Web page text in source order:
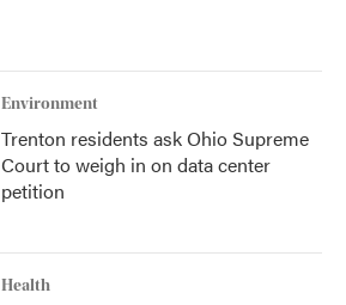
Environment
Trenton residents ask Ohio Supreme
Court to weigh in on data center
petition
Health